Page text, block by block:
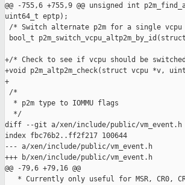
@@ -755,6 +755,9 @@ unsigned int
uint64_t eptp);
/* Switch alternate p2m for a single
bool_t
+/* Check to see if vcpu should be
+void p2m_altp2m_check(struct vcpu *v,
+
/*
  * p2m type to IOMMU flags
  */
diff --git a/xen/include/public/vm_event.h
index fbc76b2..ff2f217 100644
--- a/xen/include/public/vm_event.h
+++ b/xen/include/public/vm_event.h
@@ -79,6 +79,16 @@
* Currently only useful for MSR, CR0,